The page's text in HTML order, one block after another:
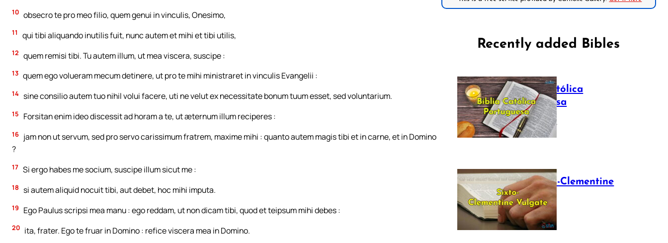
10 obsecro te pro meo filio, quem genui in vinculis, Onesimo,
11 qui tibi aliquando inutilis fuit, nunc autem et mihi et tibi utilis,
12 quem remisi tibi. Tu autem illum, ut mea viscera, suscipe :
13 quem ego volueram mecum detinere, ut pro te mihi ministraret in vinculis Evangelii :
14 sine consilio autem tuo nihil volui facere, uti ne velut ex necessitate bonum tuum esset, sed voluntarium.
15 Forsitan enim ideo discessit ad horam a te, ut æternum illum reciperes :
16 jam non ut servum, sed pro servo carissimum fratrem, maxime mihi : quanto autem magis tibi et in carne, et in Domino
?
17 Si ergo habes me socium, suscipe illum sicut me :
18 si autem aliquid nocuit tibi, aut debet, hoc mihi imputa.
19 Ego Paulus scripsi mea manu : ego reddam, ut non dicam tibi, quod et teipsum mihi debes :
20 ita, frater. Ego te fruar in Domino : refice viscera mea in Domino.
Recently added Bibles
Bíblia Católica
Portuguesa
July 16, 2025
The Sixto-Clementine
Vulgate
July 12, 2025